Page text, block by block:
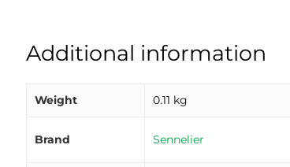
Additional information
Weight 0.11 kg
Brand Sennelier